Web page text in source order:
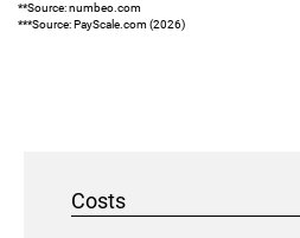
**Source: numbeo.com
***Source: PayScale.com (2026)
Costs